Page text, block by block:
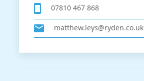
07810 467 868
matthew.leys@ryden.co.uk